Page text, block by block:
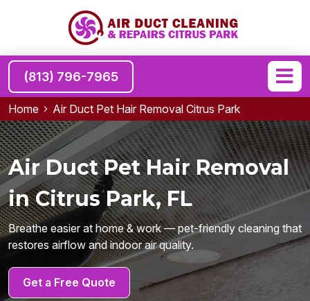
(813) 796-7965
Home Air Duct Pet Hair Removal Citrus Park
Air Duct Pet Hair Removal
in Citrus Park, FL
Breathe easier at home & work — pet-friendly cleaning that
restores airflow and indoor air quality.
Get a Free Quote